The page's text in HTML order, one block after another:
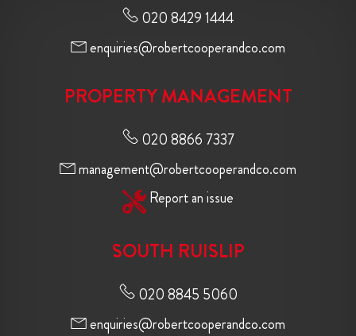
020 8429 1444
enquiries@robertcooperandco.com
PROPERTY MANAGEMENT
020 8866 7337
management@robertcooperandco.com
Report an issue
SOUTH RUISLIP
020 8845 5060
enquiries@robertcooperandco.com